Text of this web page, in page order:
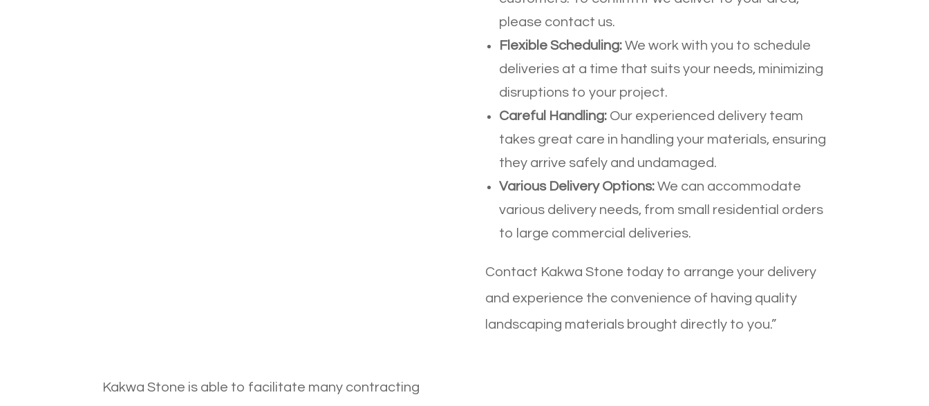
please contact us.
Flexible Scheduling:We work with you to schedule
deliveries at a time that suits your needs, minimizing
disruptions to your project.
Careful Handling:Our experienced delivery team
takes great care in handling your materials, ensuring
they arrive safely and undamaged.
Various Delivery Options:We can accommodate
various delivery needs, from small residential orders
to large commercial deliveries.
Contact Kakwa Stone today to arrange your delivery
and experience the convenience of having quality
landscaping materials brought directly to you.”
Kakwa Stone is able to facilitate many contracting